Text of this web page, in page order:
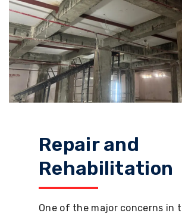
Repair and
Rehabilitation
One of the major concerns in